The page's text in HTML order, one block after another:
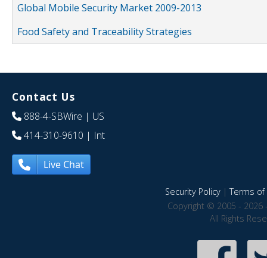
Global Mobile Security Market 2009-2013
Food Safety and Traceability Strategies
Contact Us
888-4-SBWire | US
414-310-9610 | Int
Live Chat
Security Policy|Terms of
Copyright © 2005 - 2026
All Rights